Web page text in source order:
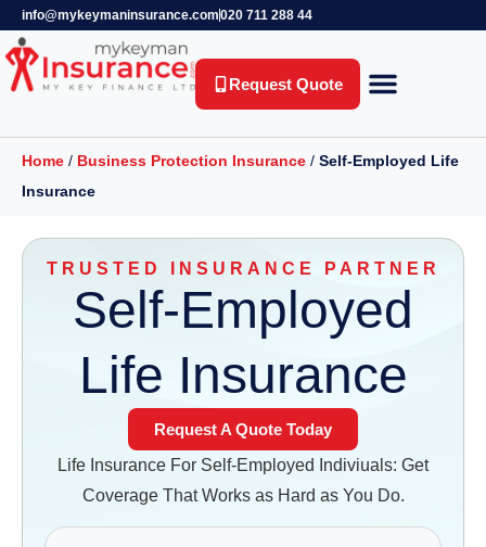
info@mykeymaninsurance.com020 711 288 44
Request Quote
Home / Business Protection Insurance / Self-Employed Life
Insurance
TRUSTED INSURANCE PARTNER
Self-Employed
Life Insurance
Request A Quote Today
Life Insurance For Self-Employed Indiviuals: Get
Coverage That Works as Hard as You Do.